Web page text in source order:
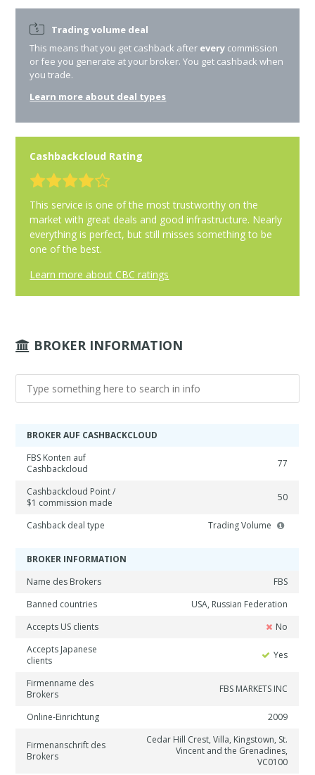
Trading volume deal
This means that you get cashback after every commission
or fee you generate at your broker. You get cashback when
you trade.
Learn more about deal types
Cashbackcloud Rating
This service is one of the most trustworthy on the
market with great deals and good infrastructure. Nearly
everything is perfect, but still misses something to be
one of the best.
Learn more about CBC ratings
BROKER INFORMATION
BROKER AUF CASHBACKCLOUD
FBS Konten auf
Cashbackcloud
77
Cashbackcloud Point /
$1 commission made
50
Cashback deal type Trading Volume
BROKER INFORMATION
Name des Brokers
FBS
Banned countries
USA, Russian Federation
Accepts US clients
No
Accepts Japanese
clients
Yes
Firmenname des
Brokers
FBS MARKETS INC
Online-Einrichtung 2009
Firmenanschrift des
Brokers
Cedar Hill Crest, Villa, Kingstown, St.
Vincent and the Grenadines,
VC0100